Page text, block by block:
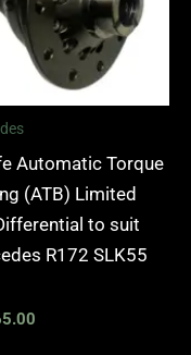
Automatic Torque
(ATB) Limited
to suit
R172 SLK55